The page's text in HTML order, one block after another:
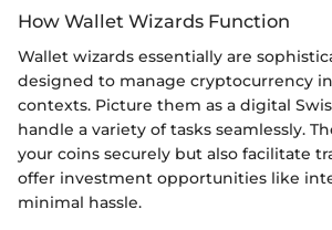
How Wallet Wizards Function
Wallet wizards essentially are
designed to manage cryptocurrency
contexts. Picture them as a digital
handle a variety of tasks seamlessly.
your coins securely but also facilitate
offer investment opportunities like
minimal hassle.